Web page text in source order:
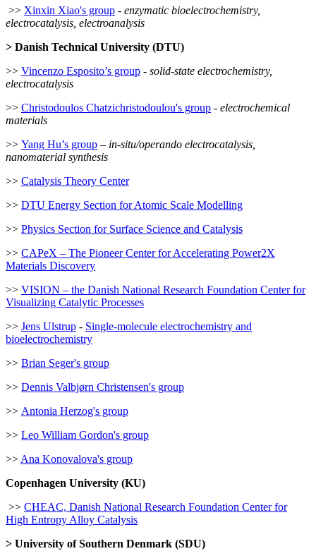
>> Xinxin Xiao's group - enzymatic bioelectrochemistry,
electrocatalysis, electroanalysis
> Danish Technical University (DTU)
>> Vincenzo Esposito’s group - solid-state electrochemistry,
electrocatalysis
>> Christodoulos Chatzichristodoulou's group - electrochemical
materials
>> Yang Hu’s group – in-situ/operando electrocatalysis,
nanomaterial synthesis
>> Catalysis Theory Center
>> DTU Energy Section for Atomic Scale Modelling
>> Physics Section for Surface Science and Catalysis
>> CAPeX – The Pioneer Center for Accelerating Power2X
Materials Discovery
>> VISION – the Danish National Research Foundation Center for
Visualizing Catalytic Processes
>> Jens Ulstrup - Single-molecule electrochemistry and
bioelectrochemistry
>> Brian Seger's group
>> Dennis Valbjørn Christensen's group
>> Antonia Herzog's group
>> Leo William Gordon's group
>> Ana Konovalova's group
Copenhagen University (KU)
>> CHEAC, Danish National Research Foundation Center for
High Entropy Alloy Catalysis
> University of Southern Denmark (SDU)